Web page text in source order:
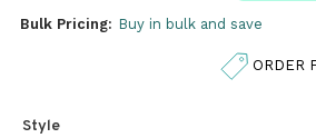
Bulk Pricing: Buy in bulk and save
ORDER
Style